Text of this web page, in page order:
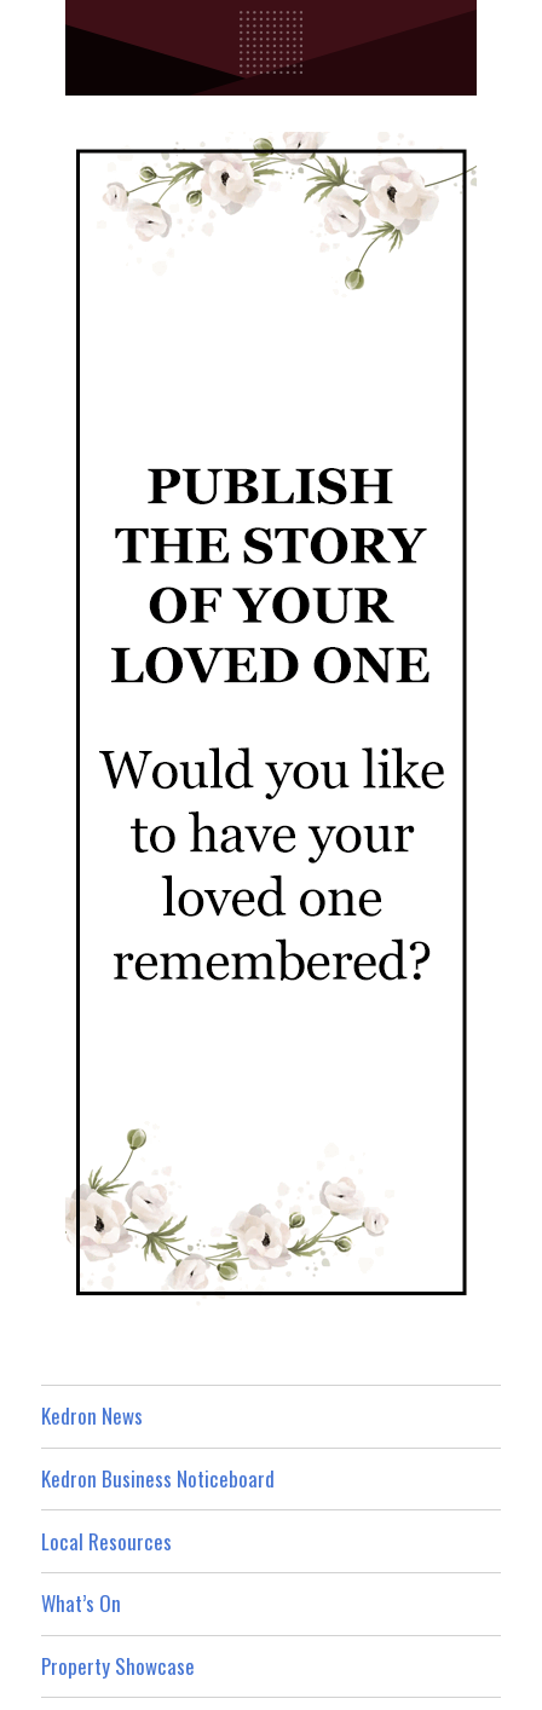
Kedron News
Kedron Business Noticeboard
Local Resources
What’s On
Property Showcase